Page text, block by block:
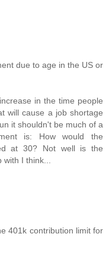
due to age in the US or
in the time people
will cause a job shortage
it shouldn't be much of a
is: How would the
at 30? Not well is the
I think...
401k contribution limit for